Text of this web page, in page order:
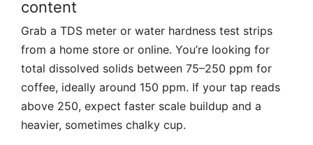
content
Grab a TDS meter or water hardness test strips
from a home store or online. You’re looking for
total dissolved solids between 75–250 ppm for
coffee, ideally around 150 ppm. If your tap reads
above 250, expect faster scale buildup and a
heavier, sometimes chalky cup.